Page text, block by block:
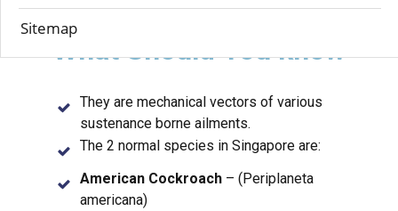
Sitemap
What S​hould You know
They are mechanical vectors of various
sustenance borne ailments.
The 2 normal species in Singapore are:
American Cockroach – (Periplaneta
americana)